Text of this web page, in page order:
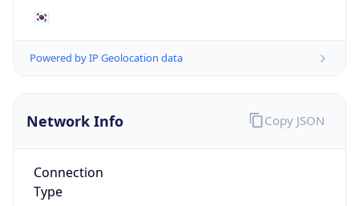
🇰🇷
Powered by IP Geolocation data
Network Info
Connection
Type
Copy JSON